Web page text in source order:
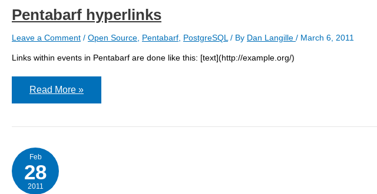
Pentabarf hyperlinks
Leave a Comment / Open Source Pentabarf PostgreSQL / By Dan Langille / March 6, 2011
Links within events in Pentabarf are done like this: [text](http://example.org/)
Pentabarf
Read More »
Feb
28
2011